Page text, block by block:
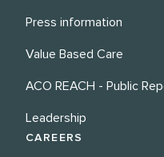
Press information
Value Based Care
ACO REACH - Public
Leadership
CAREERS